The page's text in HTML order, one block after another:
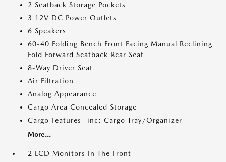
2 Seatback Storage Pockets
3 12V DC Power Outlets
6 Speakers
60-40 Folding Bench Front Facing Manual Reclining
Fold Forward Seatback Rear Seat
8-Way Driver Seat
Air Filtration
Analog Appearance
Cargo Area Concealed Storage
Cargo Features -inc: Cargo Tray/Organizer
More...
2 LCD Monitors In The Front